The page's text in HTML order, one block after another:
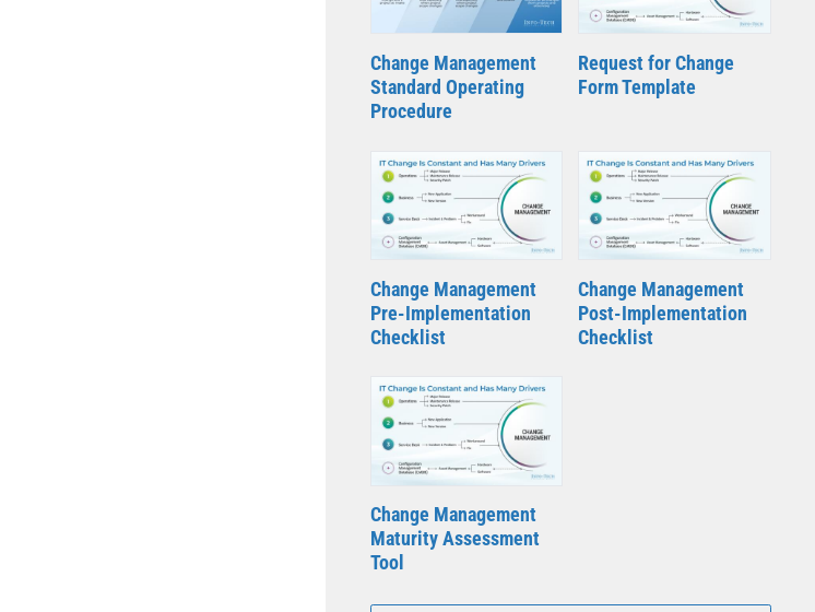
Change Management
Standard Operating
Procedure
Request for Change
Form Template
Change Management
Pre-Implementation
Checklist
Change Management
Post-Implementation
Checklist
Change Management
Maturity Assessment
Tool